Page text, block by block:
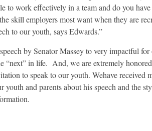
to work effectively in a team and do you
skill employers most want when they are
to our youth, says Edwards.”
by Senator Massey to very impactful
“next” in life. And, we are extremely
to speak to our youth. Wehave received
youth and parents about his speech and the